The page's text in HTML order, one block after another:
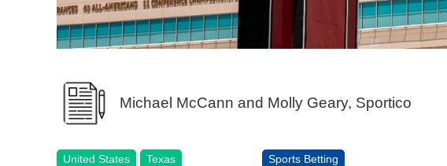
Michael McCann and Molly Geary, Sportico
United States Texas Sports Betting